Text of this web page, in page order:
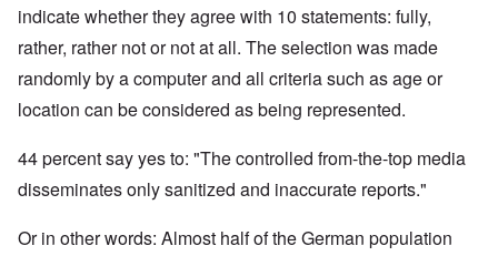
indicate whether they agree with 10 statements: fully,
rather, rather not or not at all. The selection was made
randomly by a computer and all criteria such as age or
location can be considered as being represented.
44 percent say yes to: "The controlled from-the-top media
disseminates only sanitized and inaccurate reports."
Or in other words: Almost half of the German population